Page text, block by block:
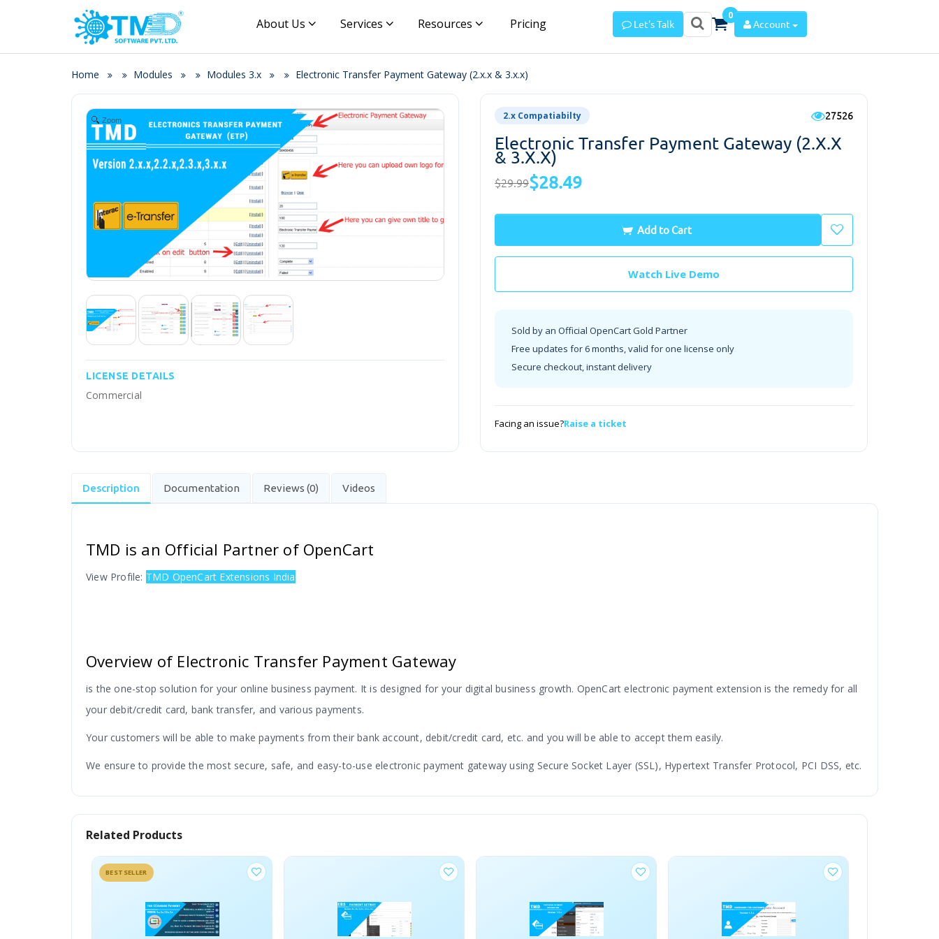
About Us Services Resources Pricing Let's Talk
0
Account
Home Modules Modules 3.x Electronic Transfer Payment Gateway (2.x.x & 3.x.x)
Zoom
LICENSE DETAILS
Commercial
2.x Compatiabilty 27526
Electronic Transfer Payment Gateway (2.x.x
& 3.x.x)
$29.99$28.49
Add to Cart
Watch Live Demo
Sold by an Official OpenCart Gold Partner
Free updates for 6 months, valid for one license only
Secure checkout, instant delivery
Facing an issue?Raise a ticket
Description Documentation Reviews (0) Videos
TMD is an Official Partner of OpenCart
View Profile: TMD OpenCart Extensions India
Overview of Electronic Transfer Payment Gateway
is the one-stop solution for your online business payment. It is designed for your digital business growth. OpenCart electronic payment extension is the remedy for all
your debit/credit card, bank transfer, and various payments.
Your customers will be able to make payments from their bank account, debit/credit card, etc. and you will be able to accept them easily.
We ensure to provide the most secure, safe, and easy-to-use electronic payment gateway using Secure Socket Layer (SSL), Hypertext Transfer Protocol, PCI DSS, etc.
Security is our major concern while developing any OpenCart electronic transfer payment module. We use the most advanced and latest technology to build
trust and secure networks for your payment.
Related Products